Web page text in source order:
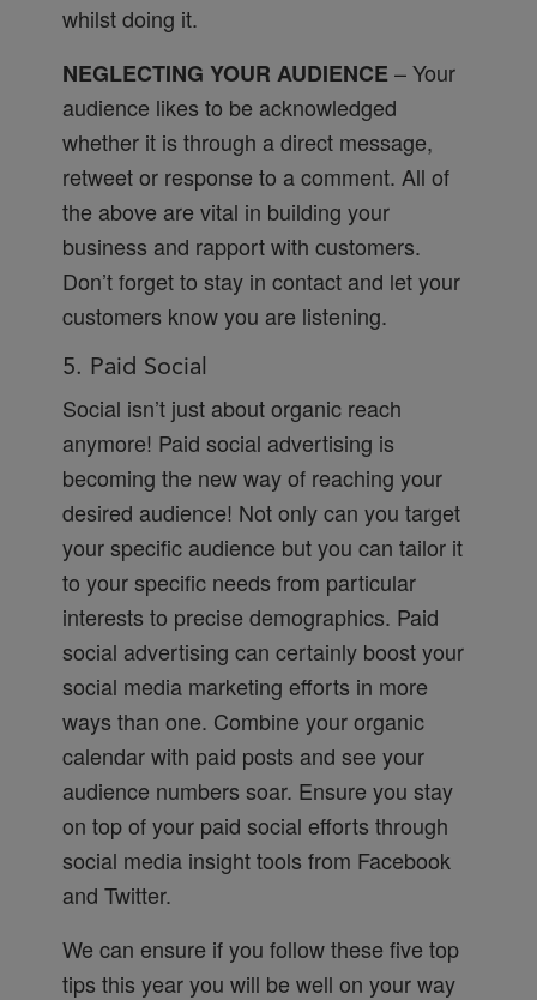
whilst doing it.
NEGLECTING YOUR AUDIENCE– Your
audience likes to be acknowledged
whether it is through a direct message,
retweet or response to a comment. All of
the above are vital in building your
business and rapport with customers.
Don’t forget to stay in contact and let your
customers know you are listening.
5. Paid Social
Social isn’t just about organic reach
anymore! Paid social advertising is
becoming the new way of reaching your
desired audience! Not only can you target
your specific audience but you can tailor it
to your specific needs from particular
interests to precise demographics. Paid
social advertising can certainly boost your
social media marketing efforts in more
ways than one. Combine your organic
calendar with paid posts and see your
audience numbers soar. Ensure you stay
on top of your paid social efforts through
social media insight tools from Facebook
and Twitter.
We can ensure if you follow these five top
tips this year you will be well on your way